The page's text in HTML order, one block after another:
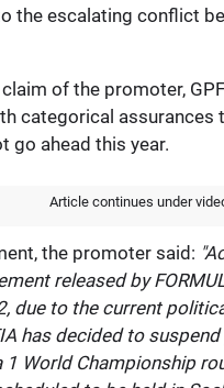
the escalating conflict
of the promoter,
categorical assurances
go ahead this year.
Article continues under
the promoter said:
released by
due to the current
has decided to
1 World Championship